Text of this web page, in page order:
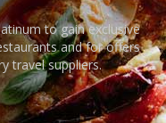
to gain exclusive
and for offers
travel suppliers.